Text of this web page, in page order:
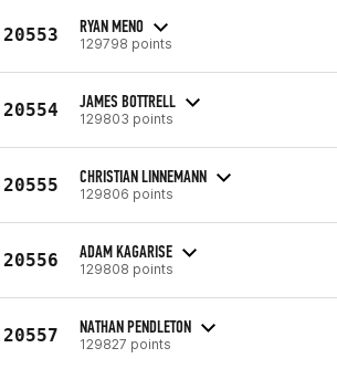
20553 RYAN MENO
129798 points
20554 JAMES BOTTRELL
129803 points
20555 CHRISTIAN LINNEMANN
129806 points
20556 ADAM KAGARISE
129808 points
20557 NATHAN PENDLETON
129827 points